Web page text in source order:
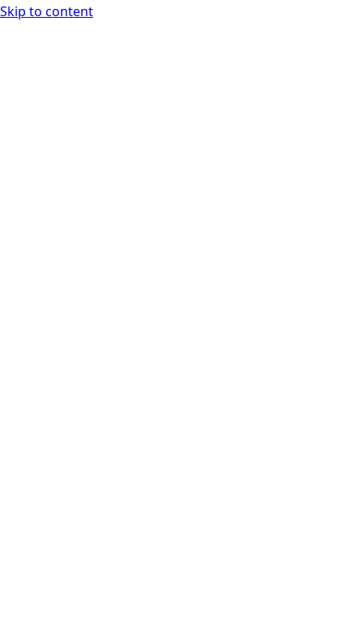
Skip to content